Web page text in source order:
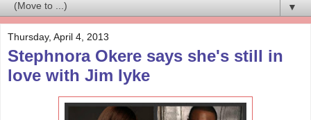
▼
Thursday, April 4, 2013
Stephnora Okere says she's still in
love with Jim Iyke